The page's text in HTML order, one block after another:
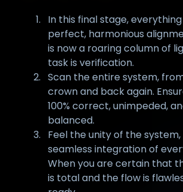
In this final stage,
perfect, harmonious
is now a roaring column of
task is verification.
Scan the entire system,
crown and back again.
100% correct, unimpeded,
balanced.
Feel the unity of the
seamless integration of
When you are certain that
is total and the flow is